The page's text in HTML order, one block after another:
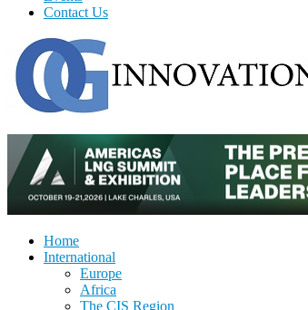
Contact Us
Home
International
Europe
Africa
The CIS Region